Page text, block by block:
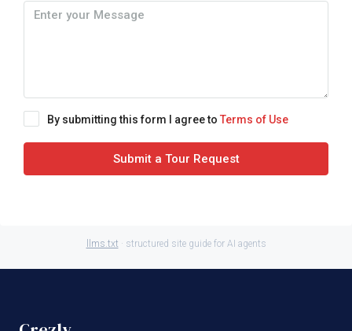
By submitting this form I agree to Terms of Use
Submit a Tour Request
llms.txt · structured site guide for AI agents